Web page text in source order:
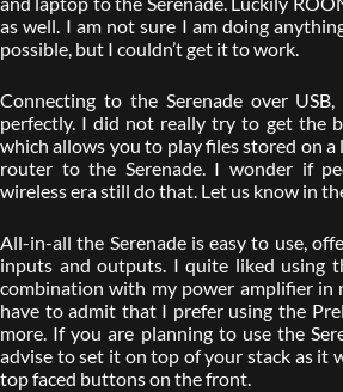
as well. I am not sure I am doing
possible, but I couldn’t get it to work.
Connecting to the Serenade over
perfectly. I did not really try to get the
which allows you to play files stored on a
router to the Serenade. I wonder if
wireless era still do that. Let us know in
All-in-all the Serenade is easy to use,
inputs and outputs. I quite liked using
combination with my power amplifier in
have to admit that I prefer using the
more. If you are planning to use the
advise to set it on top of your stack as it
top faced buttons on the front.